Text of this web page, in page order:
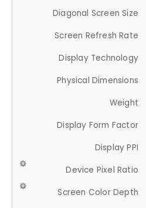
Diagonal Screen Size
Screen Refresh Rate
Display Technology
Physical Dimensions
Weight
Display Form Factor
Display PPI
Device Pixel Ratio
Screen Color Depth